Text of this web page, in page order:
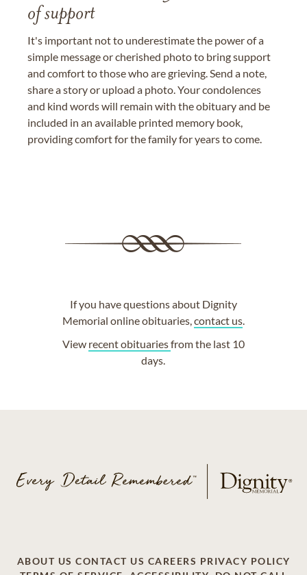
of support
It's important not to underestimate the power of a
simple message or cherished photo to bring support
and comfort to those who are grieving. Send a note,
share a story or upload a photo. Your condolences
and kind words will remain with the obituary and be
included in an available printed memory book,
providing comfort for the family for years to come.
If you have questions about Dignity
Memorial online obituaries, contact us.
View recent obituariesfrom the last 10
days.
ABOUT US CONTACT US CAREERS PRIVACY POLICY